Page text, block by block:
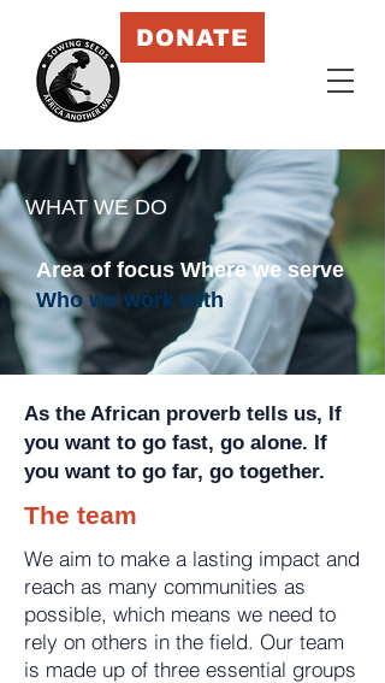
DONATE
WHAT WE DO
Area of focus Where we serve
Who we work with
As the African proverb tells us, If
you want to go fast, go alone. If
you want to go far, go together.
The team
We aim to make a lasting impact and
reach as many communities as
possible, which means we need to
rely on others in the field. Our team
is made up of three essential groups